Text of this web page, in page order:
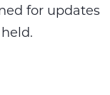
for updates